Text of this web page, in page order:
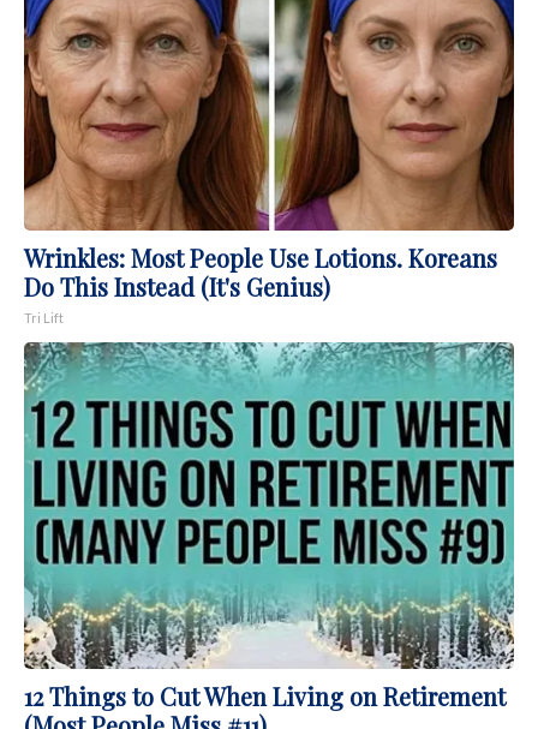
Wrinkles: Most People Use Lotions. Koreans
Do This Instead (It's Genius)
Tri Lift
12 Things to Cut When Living on Retirement